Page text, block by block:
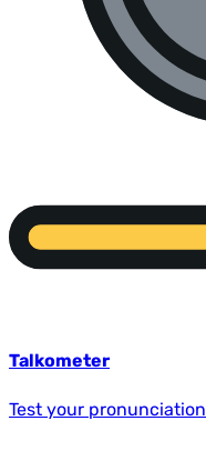
Talkometer
Test your pronunciation